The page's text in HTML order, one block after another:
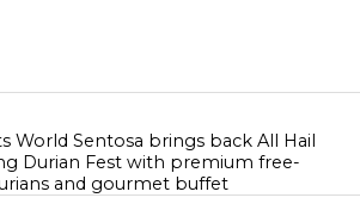
World Sentosa brings back All Hail
Durian Fest with premium free-
and gourmet buffet